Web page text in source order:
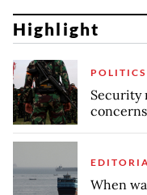
Highlight
POLITICS
Security
When